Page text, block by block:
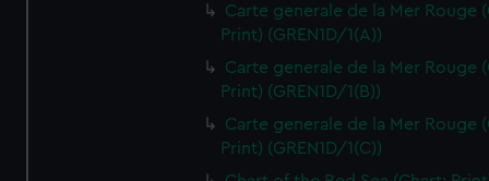
Carte generale de la Mer Rouge
Print) (GREN1D/1(A))
Carte generale de la Mer Rouge
Print) (GREN1D/1(B))
Carte generale de la Mer Rouge
Print) (GREN1D/1(C))